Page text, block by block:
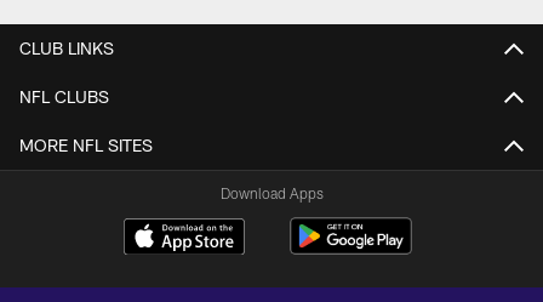
CLUB LINKS
NFL CLUBS
MORE NFL SITES
Download Apps